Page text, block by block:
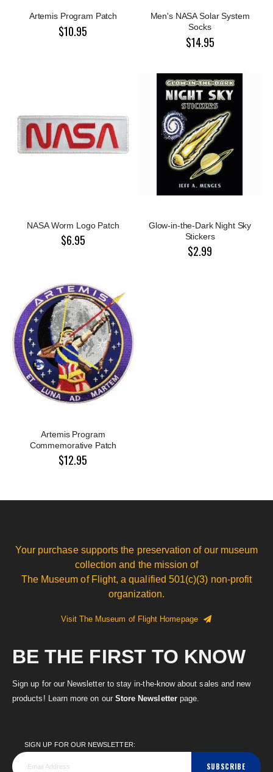
Artemis Program Patch
$10.95
Men's NASA Solar System
Socks
$14.95
NASA Worm Logo Patch
$6.95
Glow-in-the-Dark Night Sky
Stickers
$2.99
Artemis Program
Commemorative Patch
$12.95
Your purchase supports the preservation of our museum
collection and the mission of
The Museum of Flight, a qualified 501(c)(3) non-profit
organization.
Visit The Museum of Flight Homepage
BE THE FIRST TO KNOW
Sign up for our Newsletter to stay in-the-know about sales and new
products! Learn more on our Store Newsletterpage.
SIGN UP FOR OUR NEWSLETTER:
SUBSCRIBE